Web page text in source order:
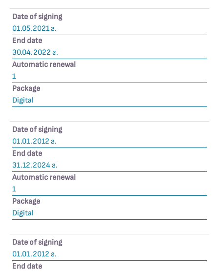
Date of signing
01.05.2021 г.
End date
30.04.2022 г.
Automatic renewal
1
Package
Digital
Date of signing
01.01.2012 г.
End date
31.12.2024 г.
Automatic renewal
1
Package
Digital
Date of signing
01.01.2012 г.
End date